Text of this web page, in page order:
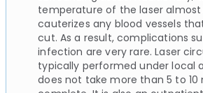
temperature of the laser
cauterizes any blood vessels
cut. As a result, complications
infection are very rare. Laser
typically performed under local
does not take more than 5 to